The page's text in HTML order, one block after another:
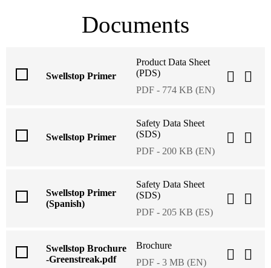
Documents
Swellstop Primer
Product Data Sheet
(PDS)
PDF - 774 KB (EN)
Swellstop Primer
Safety Data Sheet
(SDS)
PDF - 200 KB (EN)
Swellstop Primer
(Spanish)
Safety Data Sheet
(SDS)
PDF - 205 KB (ES)
Swellstop Brochure
-Greenstreak.pdf
Brochure
PDF - 3 MB (EN)